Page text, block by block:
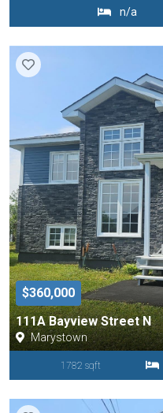
n/a
$360,000
111A Bayview Street N
Marystown
1782 sqft